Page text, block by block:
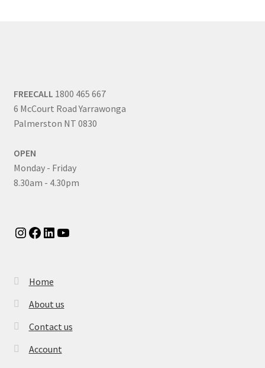
FREECALL 1800 465 667
6 McCourt Road Yarrawonga
Palmerston NT 0830
OPEN
Monday - Friday
8.30am - 4.30pm
Instagram
Facebook
LinkedIn
YouTube
Home
About us
Contact us
Account